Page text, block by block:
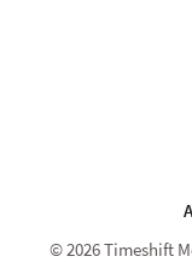
© 2026 Timeshift